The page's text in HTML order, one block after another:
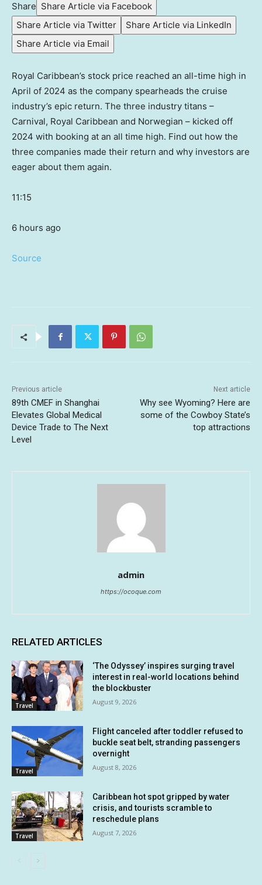
Share Share Article via Facebook
Share Article via Twitter
Share Article via LinkedIn
Share Article via Email
Royal Caribbean’s stock price reached an all-time high in
April of 2024 as the company spearheads the cruise
industry’s epic return. The three industry titans –
Carnival, Royal Caribbean and Norwegian – kicked off
2024 with booking at an all time high. Find out how the
three companies made their return and why investors are
eager about them again.
11:15
6 hours ago
Source
Previous article
89th CMEF in Shanghai
Elevates Global Medical
Device Trade to The Next
Level
Next article
Why see Wyoming? Here are
some of the Cowboy State’s
top attractions
admin
https://ocoque.com
RELATED ARTICLES
Travel
‘The Odyssey’ inspires surging travel
interest in real-world locations behind
the blockbuster
August 9, 2026
Travel
Flight canceled after toddler refused to
buckle seat belt, stranding passengers
overnight
August 8, 2026
Travel
Caribbean hot spot gripped by water
crisis, and tourists scramble to
reschedule plans
August 7, 2026